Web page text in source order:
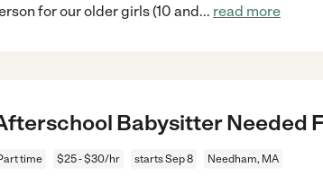
for our older girls (10 and ... read more
Babysitter Needed
time $25 - $30/hr starts Sep 8 Needham, MA